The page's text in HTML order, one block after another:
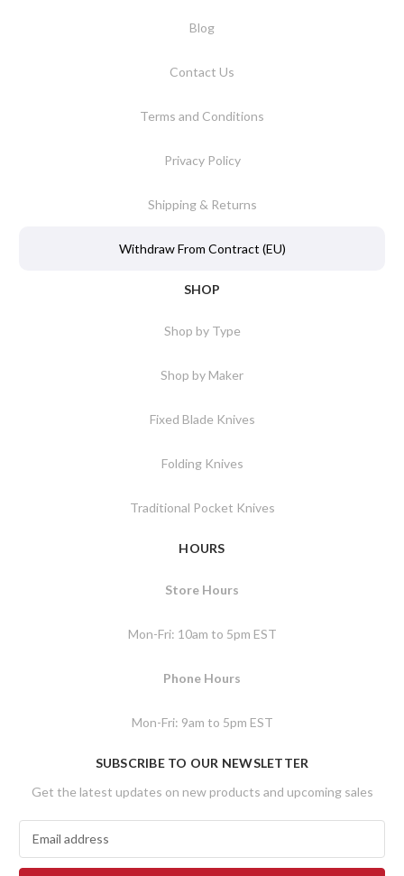
Blog
Contact Us
Terms and Conditions
Privacy Policy
Shipping & Returns
Withdraw From Contract (EU)
SHOP
Shop by Type
Shop by Maker
Fixed Blade Knives
Folding Knives
Traditional Pocket Knives
HOURS
Store Hours
Mon-Fri: 10am to 5pm EST
Phone Hours
Mon-Fri: 9am to 5pm EST
SUBSCRIBE TO OUR NEWSLETTER
Get the latest updates on new products and upcoming sales
a